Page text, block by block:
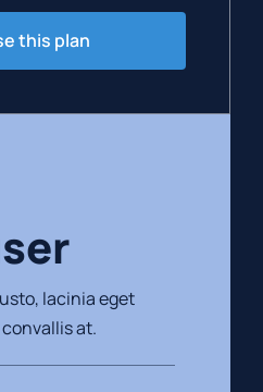
this plan
lacinia eget
at.